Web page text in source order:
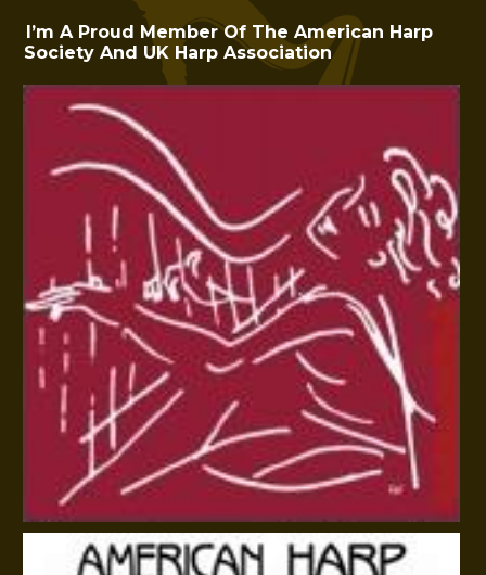
I’m A Proud Member Of The American Harp
Society And UK Harp Association